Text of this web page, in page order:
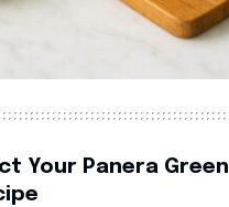
Your Panera Green